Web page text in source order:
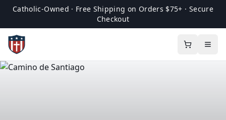
Catholic-Owned · Free Shipping on Orders $75+ · Secure
Checkout